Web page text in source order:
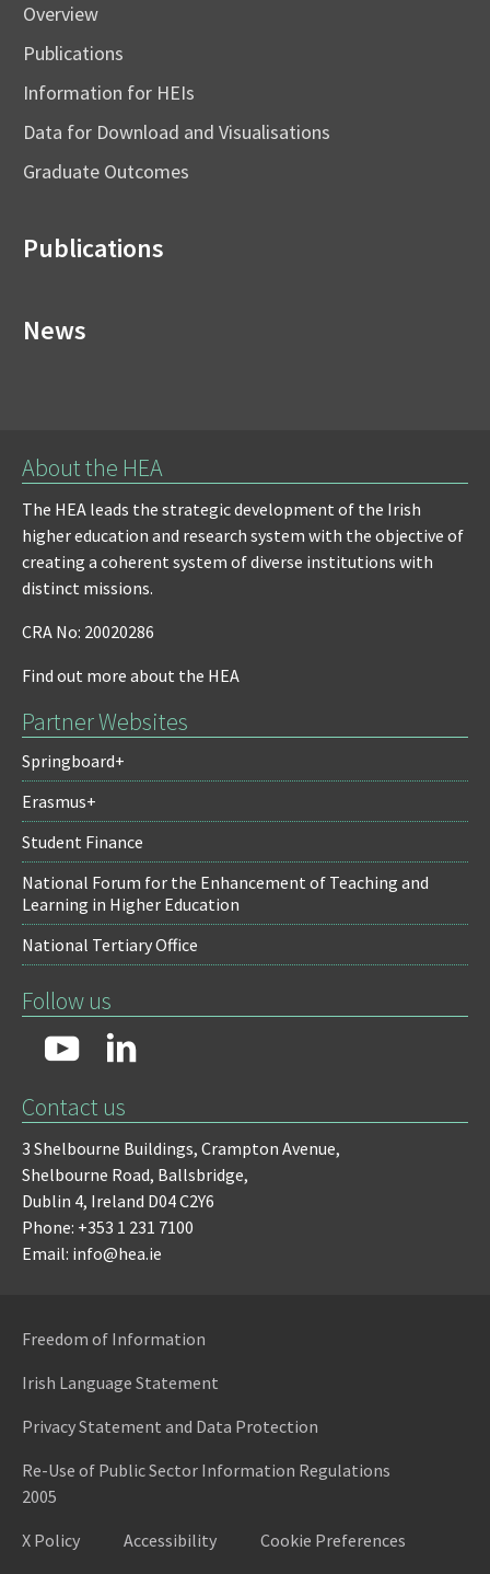
Overview
Publications
Information for HEIs
Data for Download and Visualisations
Graduate Outcomes
Publications
News
About the HEA
The HEA leads the strategic development of the Irish
higher education and research system with the objective of
creating a coherent system of diverse institutions with
distinct missions.
CRA No: 20020286
Find out more about the HEA
Partner Websites
Springboard+
Erasmus+
Student Finance
National Forum for the Enhancement of Teaching and
Learning in Higher Education
National Tertiary Office
Follow us
Contact us
3 Shelbourne Buildings, Crampton Avenue,
Shelbourne Road, Ballsbridge,
Dublin 4, Ireland D04 C2Y6
Phone: +353 1 231 7100
Email: info@hea.ie
Freedom of Information
Irish Language Statement
Privacy Statement and Data Protection
Re-Use of Public Sector Information Regulations
2005
X Policy
Accessibility Cookie Preferences